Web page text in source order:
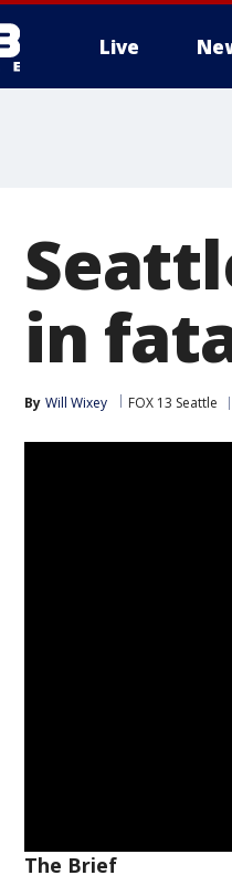
Live
in
By Will Wixey FOX 13 Seattle
The Brief